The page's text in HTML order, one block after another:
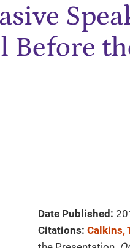
Before
Date Published:
Citations: Calkins,